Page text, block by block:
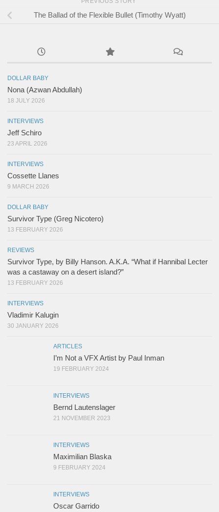
The Ballad of the Flexible Bullet (Timothy Wyatt)
DOLLAR BABY
Nona (Azwan Abdullah)
18 JULY 2026
INTERVIEWS
Jeff Schiro
23 APRIL 2026
INTERVIEWS
Cossette Llanes
9 MARCH 2026
DOLLAR BABY
Survivor Type (Greg Nicotero)
13 FEBRUARY 2026
REVIEWS
Survivor Type, by Billy Hanson. A.K.A. “What if Hannibal Lecter
was a castaway on a desert island?”
13 FEBRUARY 2026
INTERVIEWS
Vladimir Kalugin
30 JANUARY 2026
ARTICLES
I’m Not a VFX Artist by Paul Inman
19 FEBRUARY 2024
INTERVIEWS
Bernd Lautenslager
21 NOVEMBER 2023
INTERVIEWS
Maximilian Blaska
9 FEBRUARY 2024
INTERVIEWS
Oscar Garrido